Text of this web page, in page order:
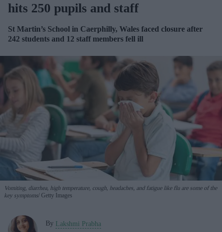
hits 250 pupils and staff
St Martin’s School in Caerphilly, Wales faced closure after
242 students and 12 staff members fell ill
Vomiting, diarrhea, high temperature, cough, headaches, and fatigue like flu are some of the
key symptoms Getty Images
By Lakshmi Prabha